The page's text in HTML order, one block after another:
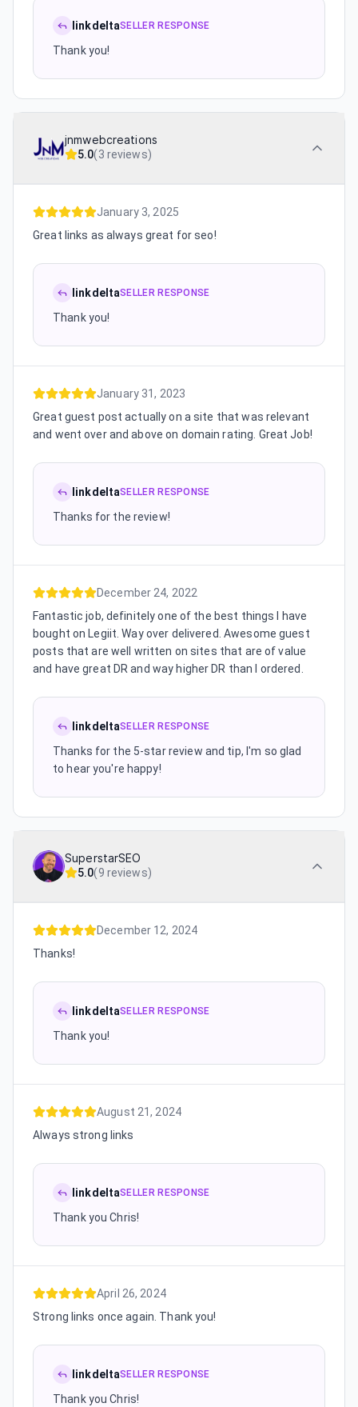
linkdeltaSELLER RESPONSE
Thank you!
jnmwebcreations
5.0(3 reviews)
January 3, 2025
Great links as always great for seo!
linkdeltaSELLER RESPONSE
Thank you!
January 31, 2023
Great guest post actually on a site that was relevant
and went over and above on domain rating. Great Job!
linkdeltaSELLER RESPONSE
Thanks for the review!
December 24, 2022
Fantastic job, definitely one of the best things I have
bought on Legiit. Way over delivered. Awesome guest
posts that are well written on sites that are of value
and have great DR and way higher DR than I ordered.
linkdeltaSELLER RESPONSE
Thanks for the 5-star review and tip, I'm so glad
to hear you're happy!
SuperstarSEO
5.0(9 reviews)
December 12, 2024
Thanks!
linkdeltaSELLER RESPONSE
Thank you!
August 21, 2024
Always strong links
linkdeltaSELLER RESPONSE
Thank you Chris!
April 26, 2024
Strong links once again. Thank you!
linkdeltaSELLER RESPONSE
Thank you Chris!